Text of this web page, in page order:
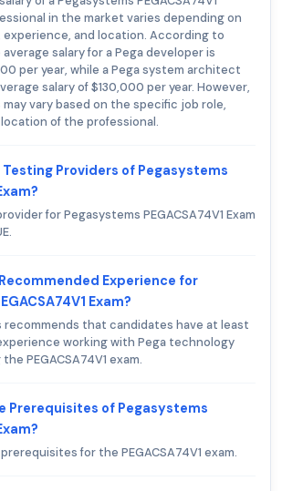
in the market varies depending on
experience, and location. According to
salary for a Pega developer is
per year, while a Pega system architect
salary of $130,000 per year. However,
vary based on the specific job role,
of the professional.
Providers of Pegasystems
for Pegasystems PEGACSA74V1 Exam
Experience for
Exam?
recommends that candidates have at least
working with Pega technology
PEGACSA74V1 exam.
Prerequisites of Pegasystems
for the PEGACSA74V1 exam.